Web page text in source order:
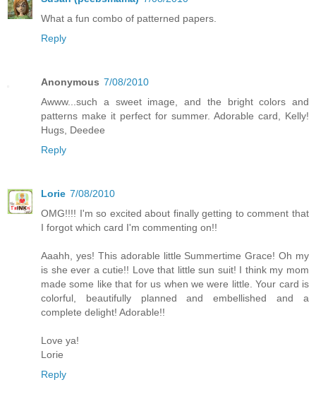
What a fun combo of patterned papers.
Reply
Anonymous 7/08/2010
Awww...such a sweet image, and the bright colors and
patterns make it perfect for summer. Adorable card, Kelly!
Hugs, Deedee
Reply
Lorie 7/08/2010
OMG!!!! I'm so excited about finally getting to comment that
I forgot which card I'm commenting on!!
Aaahh, yes! This adorable little Summertime Grace! Oh my
is she ever a cutie!! Love that little sun suit! I think my mom
made some like that for us when we were little. Your card is
colorful, beautifully planned and embellished and a
complete delight! Adorable!!
Love ya!
Lorie
Reply